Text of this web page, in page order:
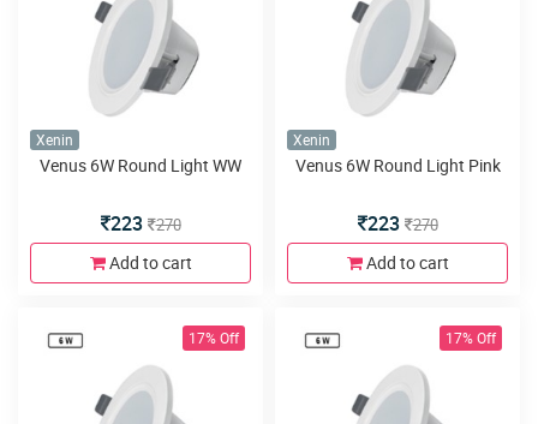
Xenin
Venus 6W Round Light WW
223 270
Add to cart
Xenin
Venus 6W Round Light Pink
223 270
Add to cart
17% Off 17% Off